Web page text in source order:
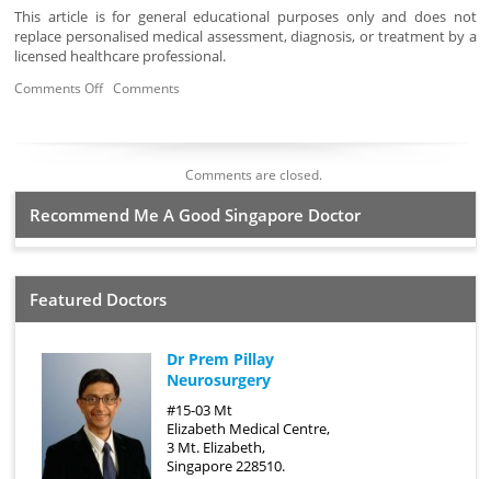
This article is for general educational purposes only and does not
replace personalised medical assessment, diagnosis, or treatment by a
licensed healthcare professional.
Comments OffComments
Comments are closed.
Recommend Me A Good Singapore Doctor
Featured Doctors
Dr Prem Pillay
Neurosurgery
#15-03 Mt
Elizabeth Medical Centre,
3 Mt. Elizabeth,
Singapore 228510.